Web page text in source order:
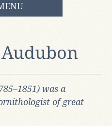
Audubon
was a
of great